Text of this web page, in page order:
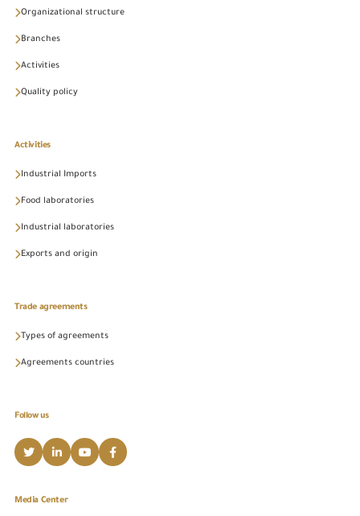
Organizational structure
Branches
Activities
Quality policy
Activities
Industrial Imports
Food laboratories
Industrial laboratories
Exports and origin
Trade agreements
Types of agreements
Agreements countries
Follow us
Media Center